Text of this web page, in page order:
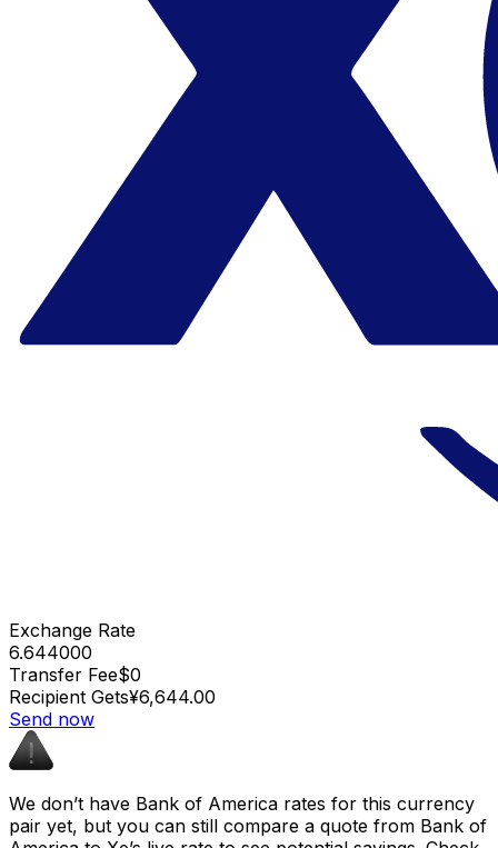
Exchange Rate
6.644000
Transfer Fee$0
Recipient Gets¥6,644.00
Send now
We don’t have Bank of America rates for this currency
pair yet, but you can still compare a quote from Bank of